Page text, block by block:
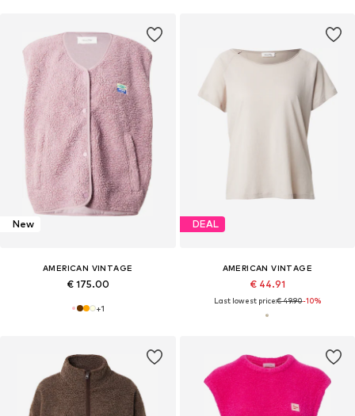
New
AMERICAN VINTAGE
€ 175.00
+1
DEAL
AMERICAN VINTAGE
€ 44.91
Last lowest price:€ 49.90-10%